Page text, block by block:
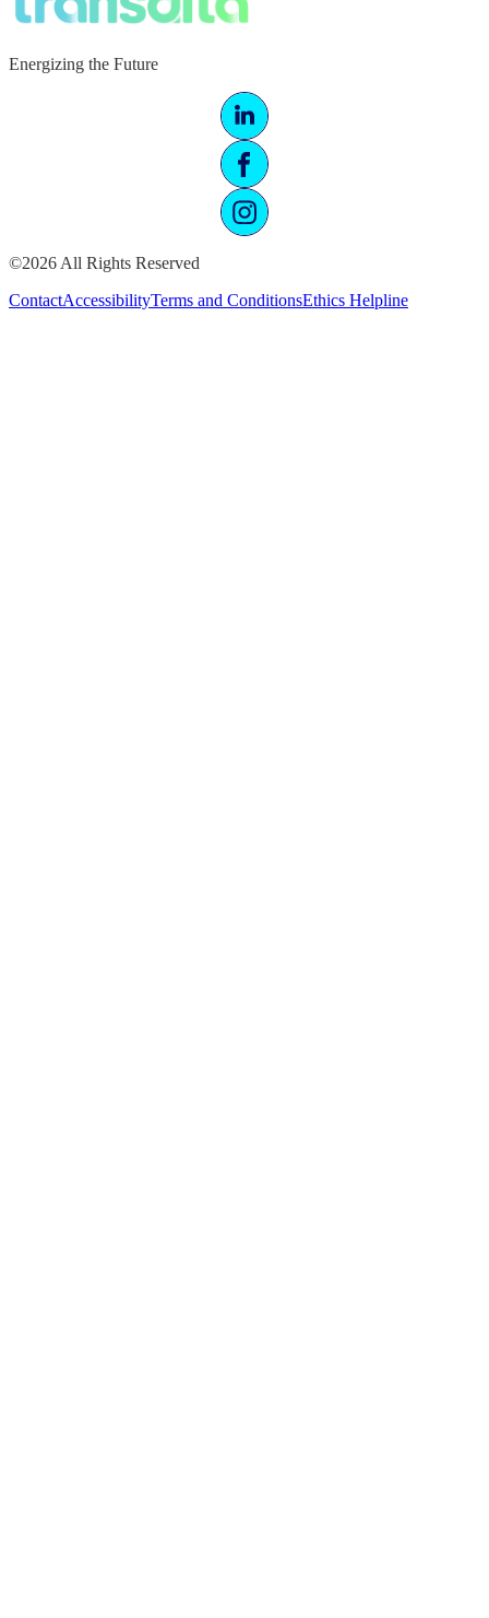
Energizing the Future
©2026 All Rights Reserved
ContactAccessibilityTerms and ConditionsEthics Helpline